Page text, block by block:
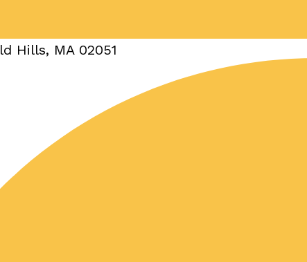
Hills, MA 02051